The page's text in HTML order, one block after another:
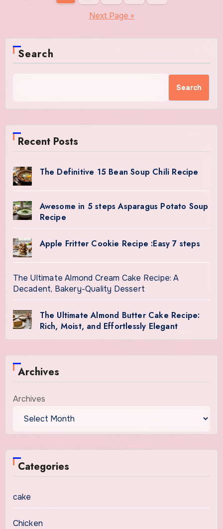
Next Page »
Search
Search
Recent Posts
The Definitive 15 Bean Soup Chili Recipe
Awesome in 5 steps Asparagus Potato Soup
Recipe
Apple Fritter Cookie Recipe :Easy 7 steps
The Ultimate Almond Cream Cake Recipe: A
Decadent, Bakery-Quality Dessert
The Ultimate Almond Butter Cake Recipe:
Rich, Moist, and Effortlessly Elegant
Archives
Archives
Categories
cake
Chicken